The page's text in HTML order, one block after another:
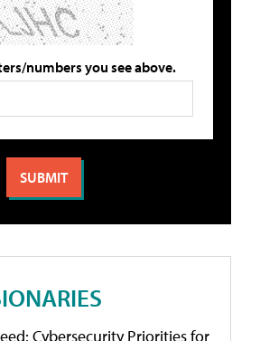
numbers you see above.
Cybersecurity Priorities for